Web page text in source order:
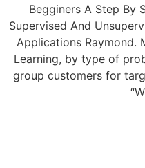
Begginers A Step By
Supervised And
Applications Raymond.
Learning, by type of
group customers for